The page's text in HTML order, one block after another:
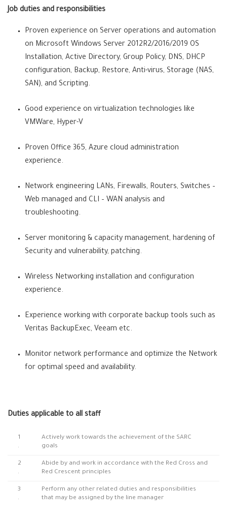
Job duties and responsibilities
Proven experience on Server operations and automation
on Microsoft Windows Server 2012R2/2016/2019 OS
Installation, Active Directory, Group Policy, DNS, DHCP
configuration, Backup, Restore, Anti-virus, Storage (NAS,
SAN), and Scripting.
Good experience on virtualization technologies like
VMWare, Hyper-V
Proven Office 365, Azure cloud administration
experience.
Network engineering LANs, Firewalls, Routers, Switches –
Web managed and CLI – WAN analysis and
troubleshooting.
Server monitoring & capacity management, hardening of
Security and vulnerability, patching.
Wireless Networking installation and configuration
experience.
Experience working with corporate backup tools such as
Veritas BackupExec, Veeam etc.
Monitor network performance and optimize the Network
for optimal speed and availability.
Duties applicable to all staff
1
.
Actively work towards the achievement of the SARC
goals
2
.
Abide by and work in accordance with the Red Cross and
Red Crescent principles
3
.
Perform any other related duties and responsibilities
that may be assigned by the line manager